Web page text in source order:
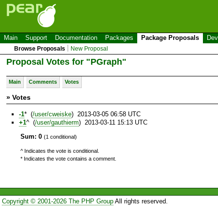
Main Support Documentation Packages Package Proposals
Browse Proposals New Proposal
Proposal Votes for "PGraph"
Main Comments Votes
» Votes
-1* (/user/cweiske) 2013-03-05 06:58 UTC
+1^ (/user/gauthierm) 2013-03-11 15:13 UTC
Sum: 0 (1 conditional)
^ Indicates the vote is conditional.
* Indicates the vote contains a comment.
Copyright © 2001-2026 The PHP GroupAll rights reserved.